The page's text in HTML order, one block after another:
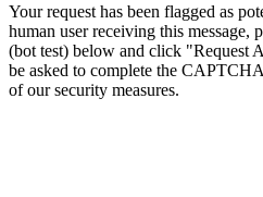
Your request has been flagged as
human user receiving this message,
(bot test) below and click "Request
be asked to complete the
of our security measures.